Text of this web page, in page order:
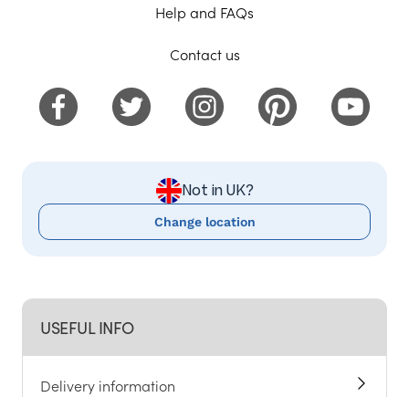
USEFUL INFO
Delivery information
Help and FAQs
Contact us
Not in UK?
Change location